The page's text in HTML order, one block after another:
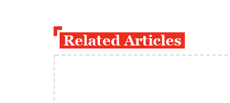
Related Articles